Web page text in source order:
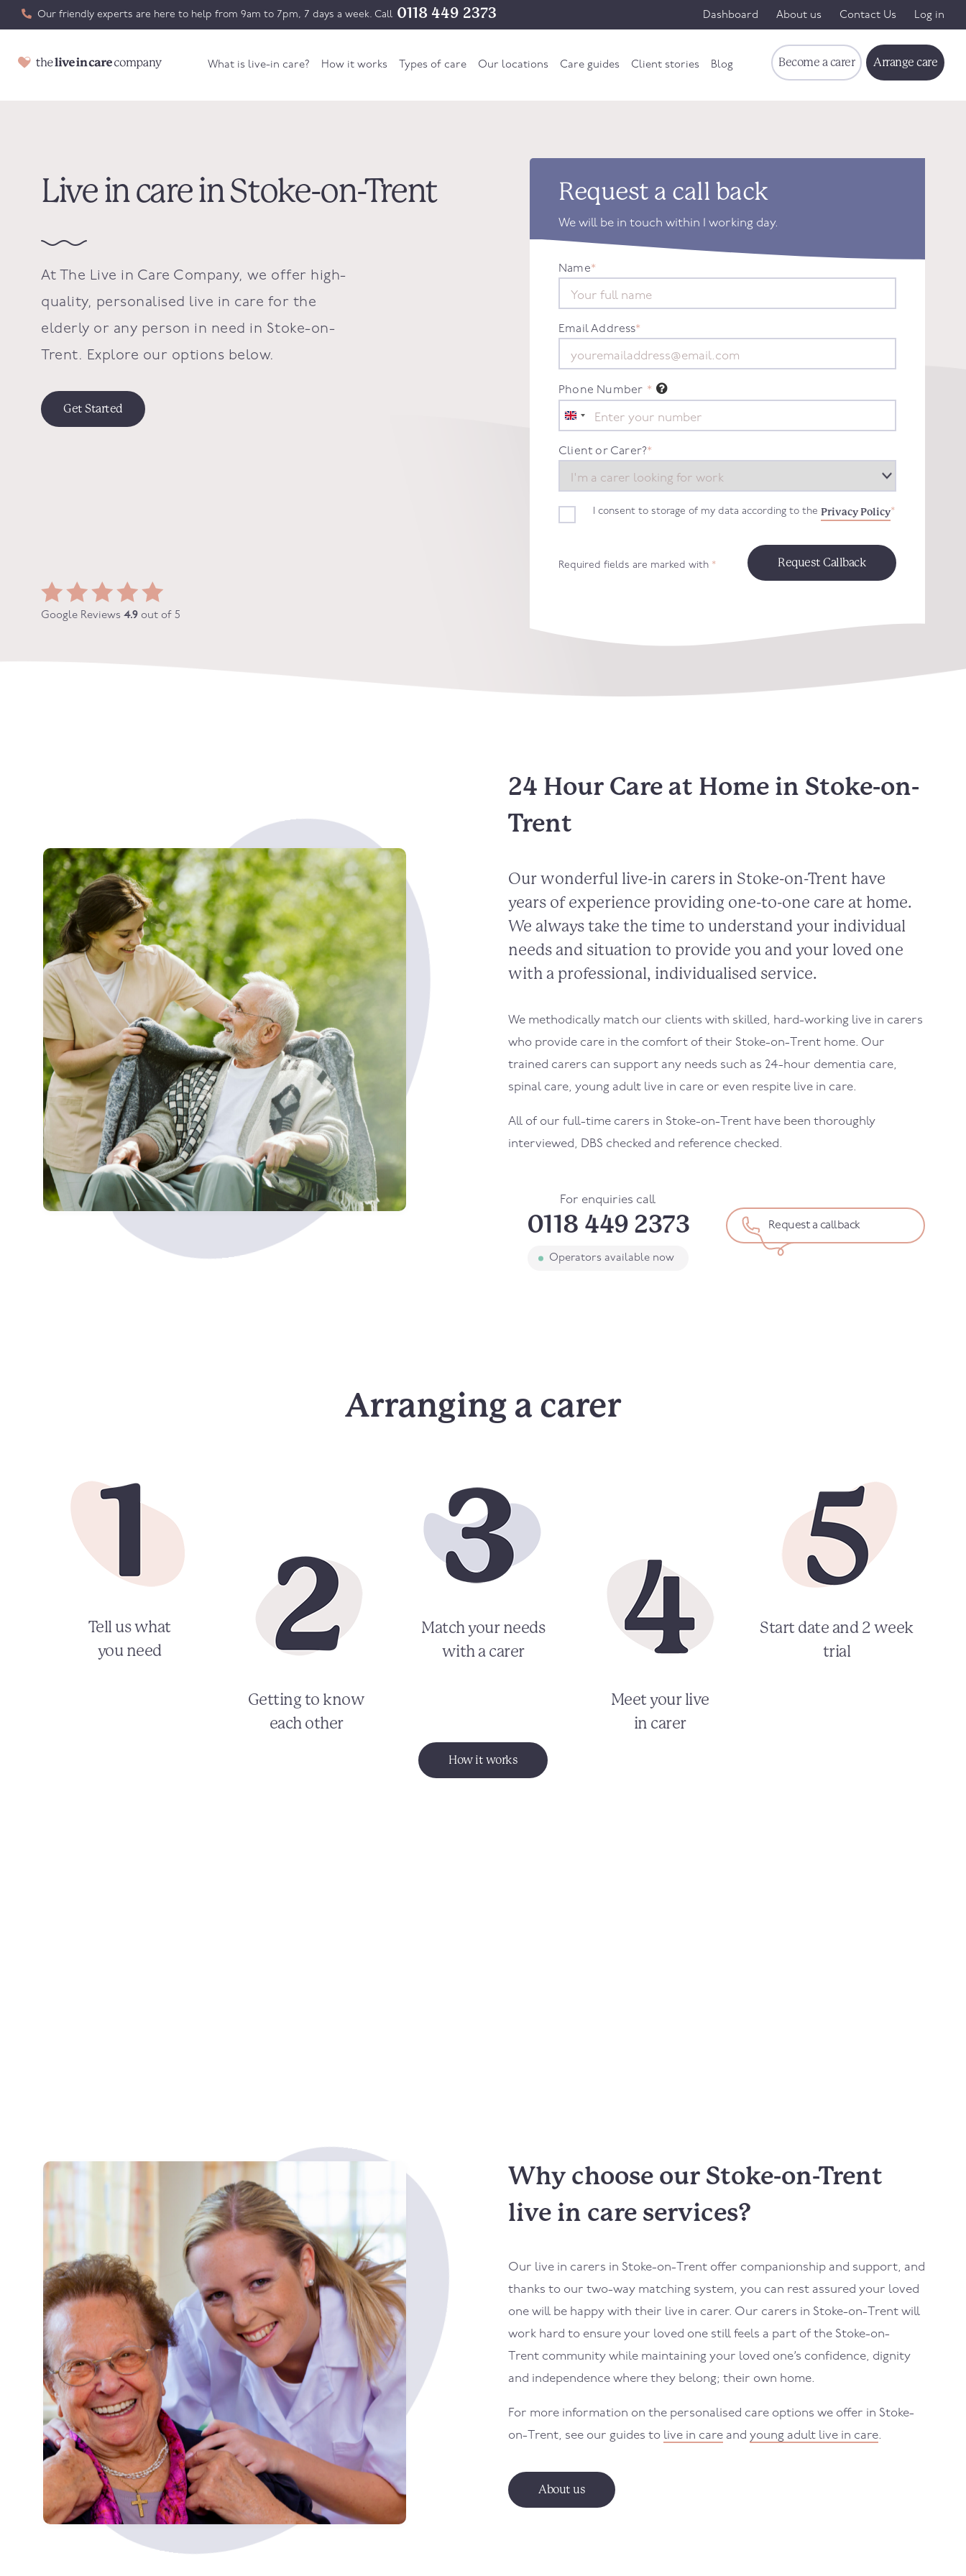
Our friendly experts are here to help from 9am to 7pm, 7 days a week. Call 0118 449 2373 Dashboard About us Contact Us Log in
What is live-in care? How it works Types of care Our locations Care guides Client stories Blog Become a carer Arrange care
Live in care in Stoke-on-Trent
At The Live in Care Company, we offer high-
quality, personalised live in care for the
elderly or any person in need in Stoke-on-
Trent. Explore our options below.
Get Started
Google Reviews 4.9 out of 5
Request a call back
We will be in touch within 1 working day.
Name*
Email Address*
Phone Number *
United
Kingdom
+44
Client or Carer?*
I consent to storage of my data according to the Privacy Policy*
Required fields are marked with *
24 Hour Care at Home in Stoke-on-
Trent
Our wonderful live-in carers in Stoke-on-Trent have
years of experience providing one-to-one care at home.
We always take the time to understand your individual
needs and situation to provide you and your loved one
with a professional, individualised service.
We methodically match our clients with skilled, hard-working live in carers
who provide care in the comfort of their Stoke-on-Trent home. Our
trained carers can support any needs such as 24-hour dementia care,
spinal care, young adult live in care or even respite live in care.
All of our full-time carers in Stoke-on-Trent have been thoroughly
interviewed, DBS checked and reference checked.
For enquiries call
0118 449 2373
Operators available now
Request a callback
Arranging a carer
Tell us what
you need
Getting to know
each other
Match your needs
with a carer
Meet your live
in carer
Start date and 2 week
trial
How it works
Why choose our Stoke-on-Trent
live in care services?
Our live in carers in Stoke-on-Trent offer companionship and support, and
thanks to our two-way matching system, you can rest assured your loved
one will be happy with their live in carer. Our carers in Stoke-on-Trent will
work hard to ensure your loved one still feels a part of the Stoke-on-
Trent community while maintaining your loved one’s confidence, dignity
and independence where they belong; their own home.
For more information on the personalised care options we offer in Stoke-
on-Trent, see our guides to live in care and young adult live in care.
About us